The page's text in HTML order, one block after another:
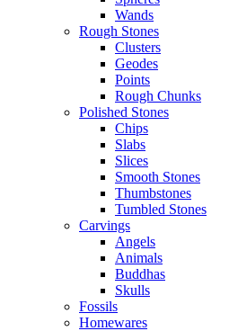
Wands
Rough Stones
Clusters
Geodes
Points
Rough Chunks
Polished Stones
Chips
Slabs
Slices
Smooth Stones
Thumbstones
Tumbled Stones
Carvings
Angels
Animals
Buddhas
Skulls
Fossils
Homewares